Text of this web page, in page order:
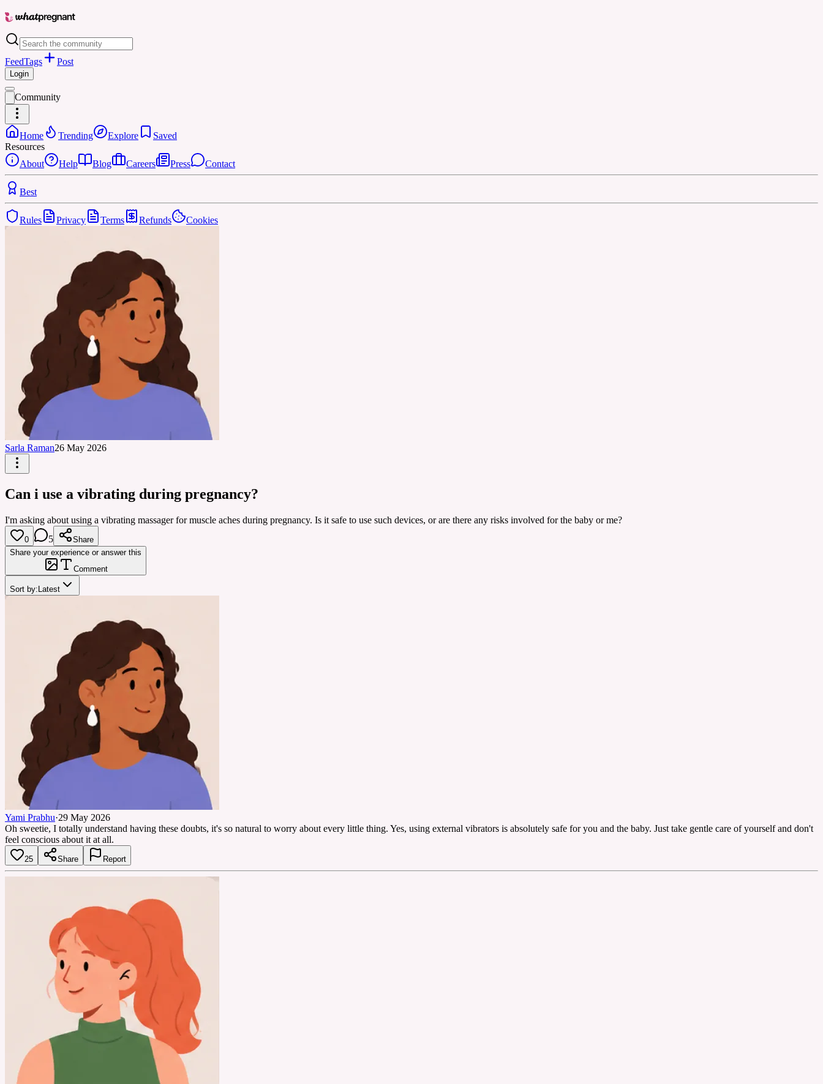
FeedTags Post
Login
Community
Home Trending Explore
Saved
Resources
About
Help Blog Careers Press Contact
Best
Rules Privacy Terms Refunds Cookies
Sarla Raman26 May 2026
Can i use a vibrating during pregnancy?
I'm asking about using a vibrating massager for muscle aches during pregnancy. Is it safe to use such devices, or are there any risks involved for the baby or me?
0 5
Share
Share your experience or answer this
Comment
Sort by: Latest
Yami Prabhu·29 May 2026
Oh sweetie, I totally understand having these doubts, it's so natural to worry about every little thing. Yes, using external vibrators is absolutely safe for you and the baby. Just take gentle care of yourself and don't
feel conscious about it at all.
25 Share Report